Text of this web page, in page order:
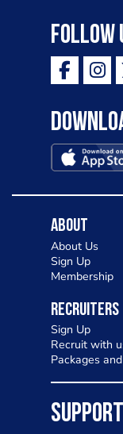
Follow
About
About Us
Sign Up
Membership
Recruiters
Sign Up
Recruit with
Packages